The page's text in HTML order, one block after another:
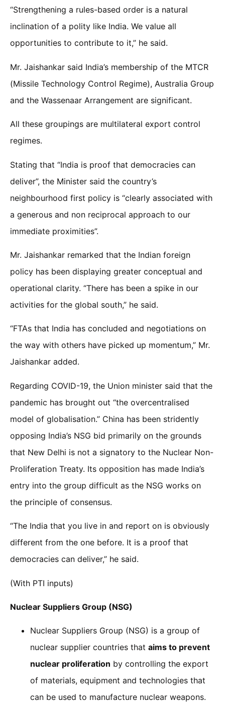
“Strengthening a rules-based order is a natural
inclination of a polity like India. We value all
opportunities to contribute to it,” he said.
Mr. Jaishankar said India’s membership of the MTCR
(Missile Technology Control Regime), Australia Group
and the Wassenaar Arrangement are significant.
All these groupings are multilateral export control
regimes.
Stating that “India is proof that democracies can
deliver”, the Minister said the country’s
neighbourhood first policy is “clearly associated with
a generous and non reciprocal approach to our
immediate proximities”.
Mr. Jaishankar remarked that the Indian foreign
policy has been displaying greater conceptual and
operational clarity. “There has been a spike in our
activities for the global south,” he said.
“FTAs that India has concluded and negotiations on
the way with others have picked up momentum,” Mr.
Jaishankar added.
Regarding COVID-19, the Union minister said that the
pandemic has brought out “the overcentralised
model of globalisation.” China has been stridently
opposing India’s NSG bid primarily on the grounds
that New Delhi is not a signatory to the Nuclear Non-
Proliferation Treaty. Its opposition has made India’s
entry into the group difficult as the NSG works on
the principle of consensus.
“The India that you live in and report on is obviously
different from the one before. It is a proof that
democracies can deliver,” he said.
(With PTI inputs)
Nuclear Suppliers Group (NSG)
Nuclear Suppliers Group (NSG) is a group of
nuclear supplier countries that aims to prevent
nuclear proliferation by controlling the export
of materials, equipment and technologies that
can be used to manufacture nuclear weapons.